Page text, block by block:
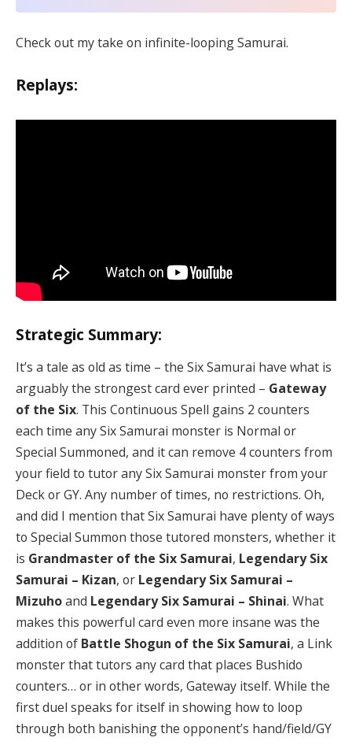
Check out my take on infinite-looping Samurai.
Replays:
Strategic Summary:
It’s a tale as old as time – the Six Samurai have what is
arguably the strongest card ever printed – Gateway
of the Six. This Continuous Spell gains 2 counters
each time any Six Samurai monster is Normal or
Special Summoned, and it can remove 4 counters from
your field to tutor any Six Samurai monster from your
Deck or GY. Any number of times, no restrictions. Oh,
and did I mention that Six Samurai have plenty of ways
to Special Summon those tutored monsters, whether it
is Grandmaster of the Six Samurai, Legendary Six
Samurai – Kizan, or Legendary Six Samurai –
Mizuhoand Legendary Six Samurai – Shinai. What
makes this powerful card even more insane was the
addition of Battle Shogun of the Six Samurai, a Link
monster that tutors any card that places Bushido
counters… or in other words, Gateway itself. While the
first duel speaks for itself in showing how to loop
through both banishing the opponent’s hand/field/GY